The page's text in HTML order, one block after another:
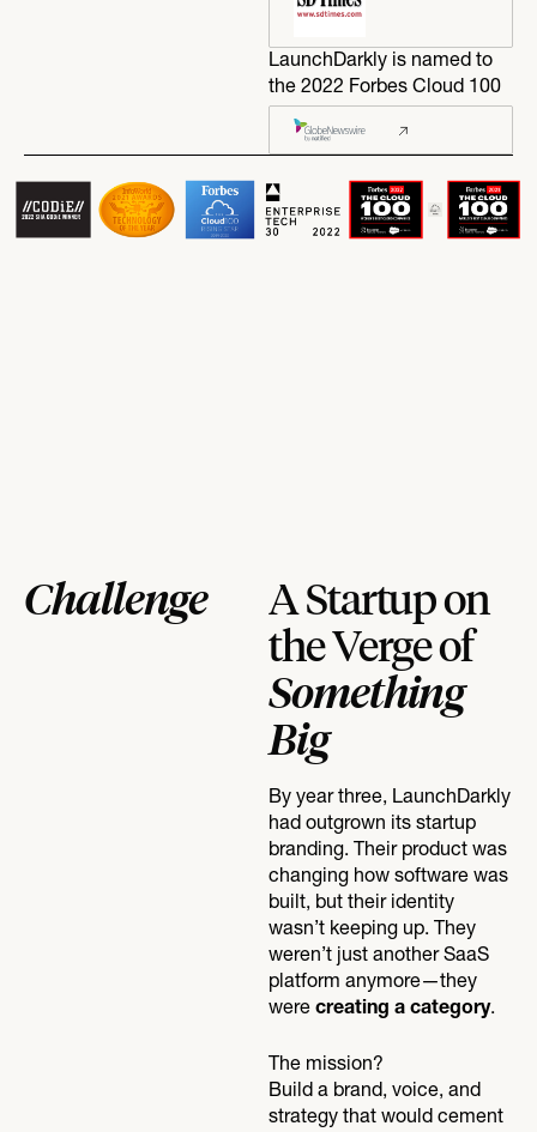
LaunchDarkly is named to
the 2022 Forbes Cloud 100
Challenge
A Startup on
the Verge of
Something
Big
By year three, LaunchDarkly
had outgrown its startup
branding. Their product was
changing how software was
built, but their identity
wasn’t keeping up. They
weren’t just another SaaS
platform anymore—they
were creating a category.
The mission?
Build a brand, voice, and
strategy that would cement